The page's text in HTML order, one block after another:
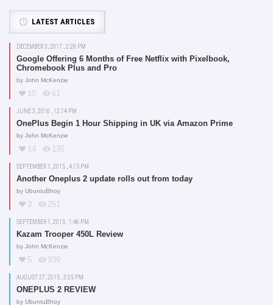
LATEST ARTICLES
DECEMBER 3, 2017 , 2:28 PM
Google Offering 6 Months of Free Netflix with Pixelbook,
Chromebook Plus and Pro
by John McKenzie
10 61
JUNE 3, 2016 , 12:14 PM
OnePlus Begin 1 Hour Shipping in UK via Amazon Prime
by John McKenzie
14 135
SEPTEMBER 1, 2015 , 4:15 PM
Another Oneplus 2 update rolls out from today
by UbuntuBhoy
3 251
SEPTEMBER 1, 2015 , 1:46 PM
Kazam Trooper 450L Review
by John McKenzie
5 939
AUGUST 27, 2015 , 3:25 PM
ONEPLUS 2 REVIEW
by UbuntuBhoy